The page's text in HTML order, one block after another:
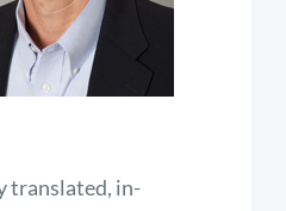
translated, in-